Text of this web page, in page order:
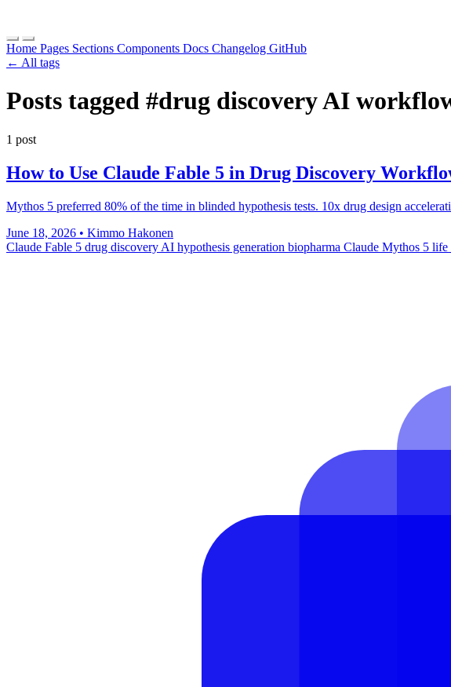
Home Pages Sections Components Docs Changelog GitHub
← All tags
Posts tagged #drug discovery AI
1 post
How to Use Claude Fable 5 in Drug Discovery
Mythos 5 preferred 80% of the time in blinded hypothesis tests. 10x drug design
June 18, 2026 • Kimmo Hakonen
Claude Fable 5 drug discovery AI hypothesis generation biopharma Claude Mythos 5 life